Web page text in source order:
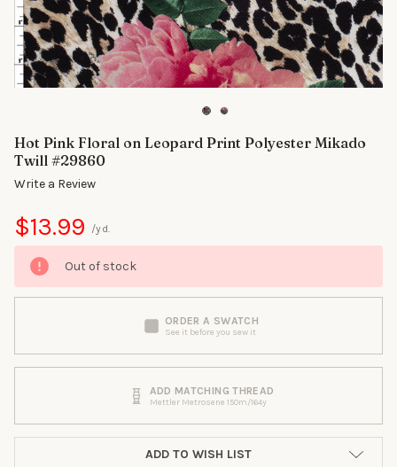
Hot Pink Floral on Leopard Print Polyester Mikado
Twill #29860
Write a Review
$13.99 /yd.
Out of stock
ORDER A SWATCH
See it before you sew it
ADD MATCHING THREAD
Mettler Metrosene 150m/164y
ADD TO WISH LIST